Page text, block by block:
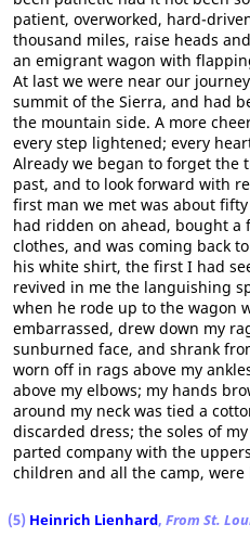
patient, overworked, hard-
thousand miles, raise heads
an emigrant wagon with
At last we were near our
summit of the Sierra, and had
the mountain side. A more
every step lightened; every
Already we began to forget the
past, and to look forward with
first man we met was about
had ridden on ahead, bought a
clothes, and was coming back
his white shirt, the first I had
revived in me the languishing
when he rode up to the wagon
embarrassed, drew down my
sunburned face, and shrank
worn off in rags above my
above my elbows; my hands
around my neck was tied a
discarded dress; the soles of
parted company with the
children and all the camp,
(5) Heinrich Lienhard, From St.